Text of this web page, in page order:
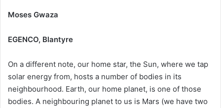
Moses Gwaza
EGENCO, Blantyre
On a different note, our home star, the Sun, where we tap
solar energy from, hosts a number of bodies in its
neighbourhood. Earth, our home planet, is one of those
bodies. A neighbouring planet to us is Mars (we have two